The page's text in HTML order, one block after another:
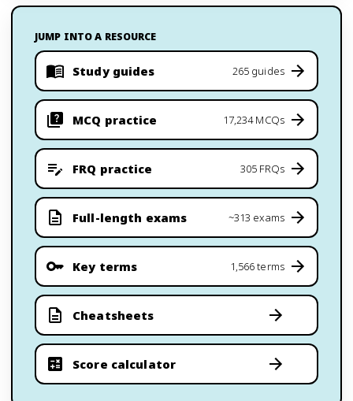
JUMP INTO A RESOURCE
Study guides 265 guides
MCQ practice 17,234 MCQs
FRQ practice 305 FRQs
Full-length exams ~313 exams
Key terms 1,566 terms
Cheatsheets
Score calculator